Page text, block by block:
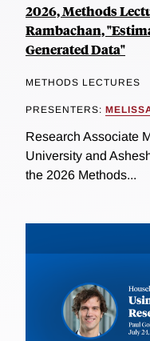
2026, Methods
Rambachan,
Generated Data"
METHODS LECTURES
PRESENTERS:
Research Associate
University and
the 2026 Methods...